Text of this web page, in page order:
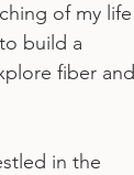
of my life
build a
fiber and
in the